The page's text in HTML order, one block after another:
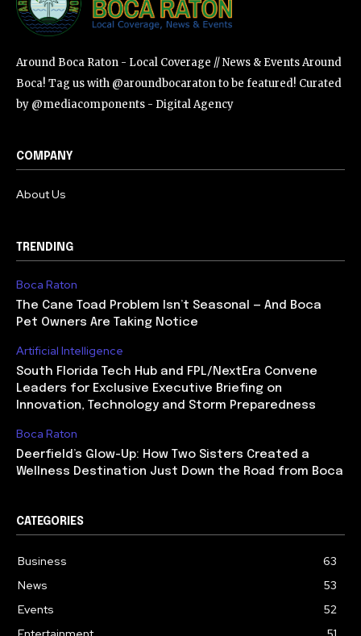
Around Boca Raton - Local Coverage // News & Events Around
Boca! Tag us with @aroundbocaraton to be featured! Curated
by @mediacomponents - Digital Agency
COMPANY
About Us
TRENDING
Boca Raton
The Cane Toad Problem Isn’t Seasonal — And Boca
Pet Owners Are Taking Notice
Artificial Intelligence
South Florida Tech Hub and FPL/NextEra Convene
Leaders for Exclusive Executive Briefing on
Innovation, Technology and Storm Preparedness
Boca Raton
Deerfield’s Glow-Up: How Two Sisters Created a
Wellness Destination Just Down the Road from Boca
CATEGORIES
Business
63
News
53
Events
52